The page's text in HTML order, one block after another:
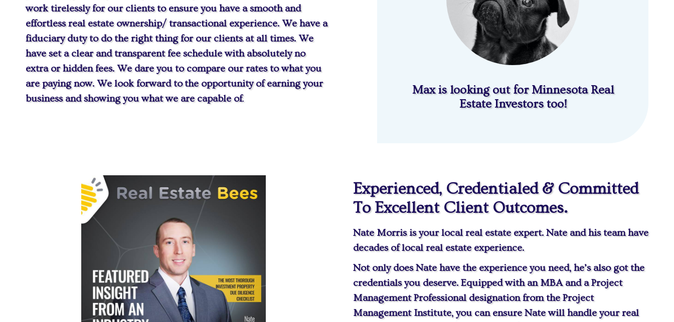
work tirelessly for our clients to ensure you have a smooth and
effortless real estate ownership/ transactional experience. We have a
fiduciary duty to do the right thing for our clients at all times. We
have set a clear and transparent fee schedule with absolutely no
extra or hidden fees. We dare you to compare our rates to what you
are paying now. We look forward to the opportunity of earning your
business and showing you what we are capable of.
Max is looking out for Minnesota Real
Estate Investors too!
Experienced, Credentialed & Committed
To Excellent Client Outcomes.
Nate Morris is your local real estate expert. Nate and his team have
decades of local real estate experience.
Not only does Nate have the experience you need, he’s also got the
credentials you deserve. Equipped with an MBA and a Project
Management Professional designation from the Project
Management Institute, you can ensure Nate will handle your real